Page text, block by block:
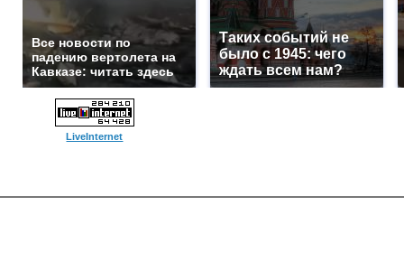
Все новости по
падению вертолета на
Кавказе: читать здесь
Таких событий не
было с 1945: чего
ждать всем нам?
LiveInternet